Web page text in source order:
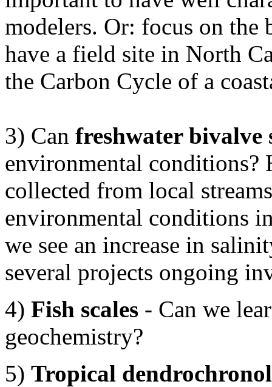
modelers. Or: focus on the
have a field site in North
the Carbon Cycle of a
3) Can freshwater bivalve
environmental conditions?
collected from local
environmental conditions
we see an increase in
several projects ongoing
4) Fish scales - Can we
geochemistry?
5) Tropical